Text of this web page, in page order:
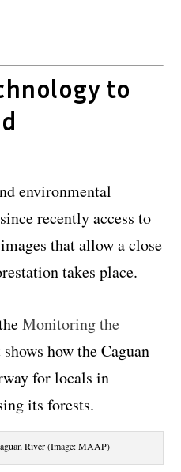
to
environmental
recently access to
that allow a close
takes place.
Monitoring the
shows how the Caguan
for locals in
its forests.
River (Image: MAAP)